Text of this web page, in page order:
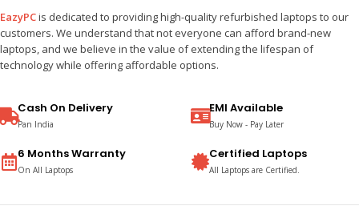
EazyPCis dedicated to providing high-quality refurbished laptops to our
customers. We understand that not everyone can afford brand-new
laptops, and we believe in the value of extending the lifespan of
technology while offering affordable options.
Cash On Delivery
Pan India
6 Months Warranty
On All Laptops
EMI Available
Buy Now - Pay Later
Certified Laptops
All Laptops are Certified.